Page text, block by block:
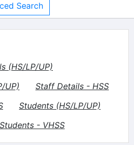
Search
(HS/LP/UP)
UP)
Staff Details - HSS
Students (HS/LP/UP)
Students - VHSS